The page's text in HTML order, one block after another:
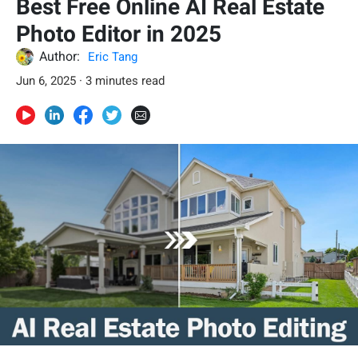
Best Free Online AI Real Estate
Photo Editor in 2025
Author:
Eric Tang
Jun 6, 2025 · 3 minutes read